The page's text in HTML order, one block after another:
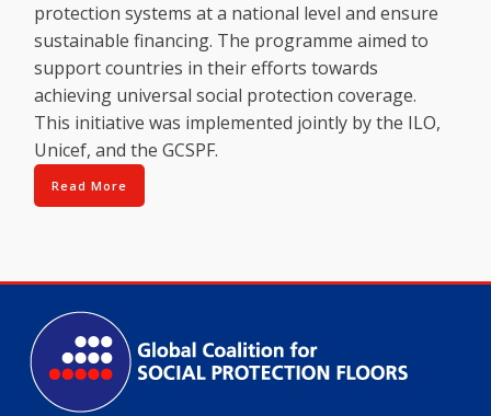
protection systems at a national level and ensure
sustainable financing. The programme aimed to
support countries in their efforts towards
achieving universal social protection coverage.
This initiative was implemented jointly by the ILO,
Unicef, and the GCSPF.
Read More